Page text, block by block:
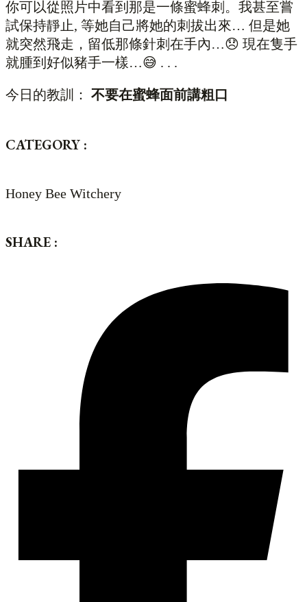
你可以從照片中看到那是一條蜜蜂刺。我甚至嘗
試保持靜止, 等她自己將她的刺拔出來… 但是她
就突然飛走，留低那條針刺在手內…😞 現在隻手
就腫到好似豬手一樣…😅 . . .
今日的教訓： 不要在蜜蜂面前講粗口
CATEGORY :
Honey Bee Witchery
SHARE :